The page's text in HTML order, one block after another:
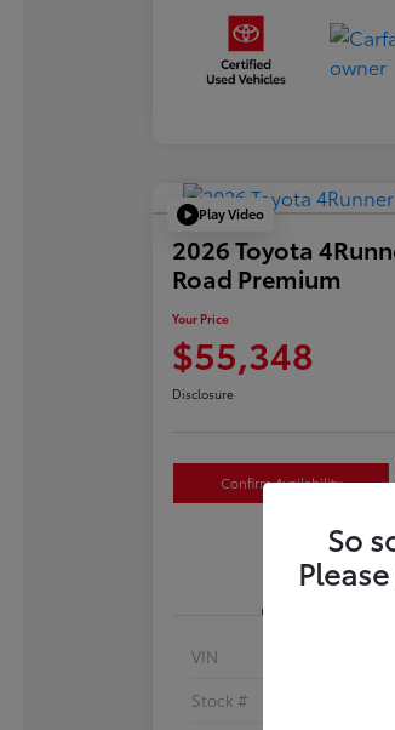
Play Video
2026 Toyota
Road Premium
Your Price
$55,348
Disclosure
Confirm Availability
Details
VIN
Stock #
So